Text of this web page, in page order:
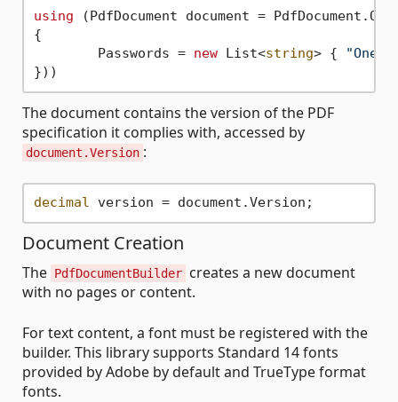
using (PdfDocument document =
{
	Passwords =
new List<string> { "One"
The document contains the version of the PDF
specification it complies with, accessed by
document.Version :
decimal
Document Creation
The PdfDocumentBuilder creates a new document
with no pages or content.
For text content, a font must be registered with the
builder. This library supports Standard 14 fonts
provided by Adobe by default and TrueType format
fonts.